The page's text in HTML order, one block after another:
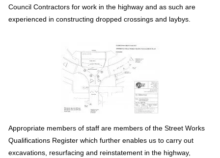
Council Contractors for work in the highway and as such are
experienced in constructing dropped crossings and laybys.
Appropriate members of staff are members of the Street Works
Qualifications Register which further enables us to carry out
excavations, resurfacing and reinstatement in the highway,